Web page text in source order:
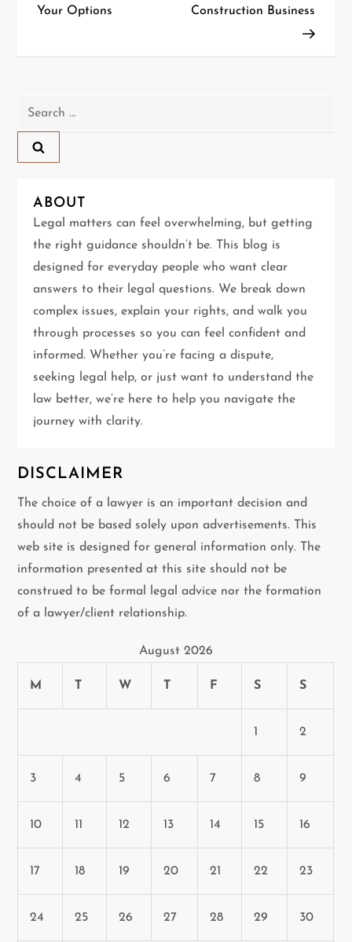
v
i
g
a
t
i
o
n
Your Options
Construction Business
Search
ABOUT
Legal matters can feel overwhelming, but getting
the right guidance shouldn’t be. This blog is
designed for everyday people who want clear
answers to their legal questions. We break down
complex issues, explain your rights, and walk you
through processes so you can feel confident and
informed. Whether you’re facing a dispute,
seeking legal help, or just want to understand the
law better, we’re here to help you navigate the
journey with clarity.
DISCLAIMER
The choice of a lawyer is an important decision and
should not be based solely upon advertisements. This
web site is designed for general information only. The
information presented at this site should not be
construed to be formal legal advice nor the formation
of a lawyer/client relationship.
August 2026
M T W T F S S
1 2
3 4 5 6 7 8 9
10 11 12 13 14 15 16
17 18 19 20 21 22 23
24 25 26 27 28 29 30